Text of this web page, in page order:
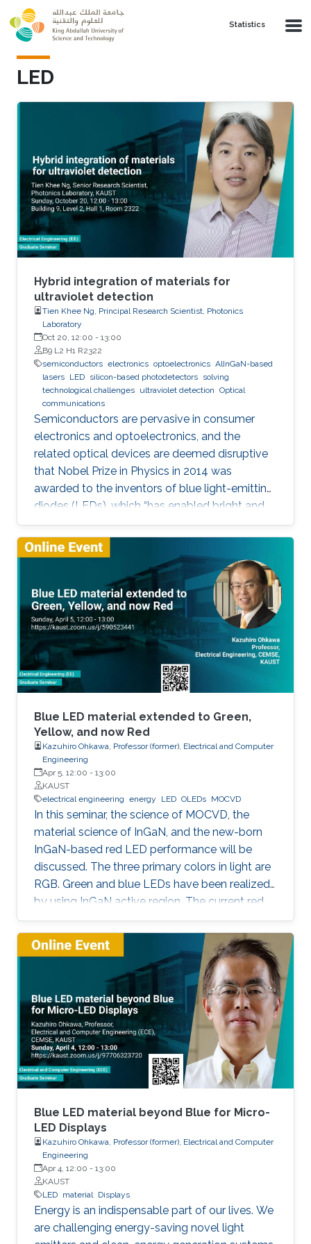
Skip to main content
Statistics
LED
Hybrid integration of materials for
ultraviolet detection
Tien Khee Ng, Principal Research Scientist, Photonics
Laboratory
Oct 20, 12:00 - 13:00
B9 L2 H1 R2322
semiconductors electronics optoelectronics AlInGaN-based
lasers LED silicon-based photodetectors solving
technological challenges ultraviolet detection Optical
communications
Semiconductors are pervasive in consumer
electronics and optoelectronics, and the
related optical devices are deemed disruptive
that Nobel Prize in Physics in 2014 was
awarded to the inventors of blue light-emitting
diodes (LEDs), which “has enabled bright and
energy-saving white light sources”. While
AlInGaN-based lasers and LEDs, and silicon-
based photodetectors are currently matured,
unconventional usage based on the materials
has demonstrated their further potential,
including solar-hydrogen generation, indoor-
horticulture, and high-speed communication.
Blue LED material extended to Green,
Yellow, and now Red
Kazuhiro Ohkawa, Professor (former), Electrical and Computer
Engineering
Apr 5, 12:00 - 13:00
KAUST
electrical engineering energy LED OLEDs MOCVD
In this seminar, the science of MOCVD, the
material science of InGaN, and the new-born
InGaN-based red LED performance will be
discussed. The three primary colors in light are
RGB. Green and blue LEDs have been realized
by using InGaN active region. The current red
LEDs are based on AlGaAs or InGaP as the
active region. If we can realize red LEDs by
InGaN, it is possible to integrate RGB LEDs in a
wafer. Such RGB integration is a breakthrough
to develop the next displays, so-called, micro-
LED displays that are the next after the OLED
displays, and functional LED lightings.
Blue LED material beyond Blue for Micro-
LED Displays
Kazuhiro Ohkawa, Professor (former), Electrical and Computer
Engineering
Apr 4, 12:00 - 13:00
KAUST
LED material Displays
Energy is an indispensable part of our lives. We
are challenging energy-saving novel light